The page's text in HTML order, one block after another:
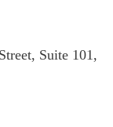
Suite 101,